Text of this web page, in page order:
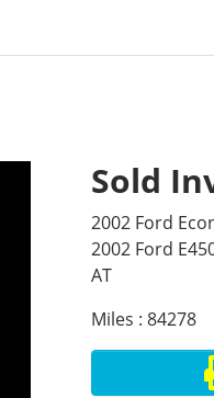
Sold
2002 Ford
2002 Ford
AT
Miles : 84278